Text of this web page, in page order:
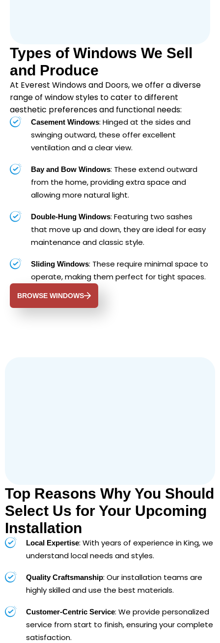
Types of Windows We Sell
and Produce
At Everest Windows and Doors, we offer a diverse
range of window styles to cater to different
aesthetic preferences and functional needs:
Casement Windows: Hinged at the sides and
swinging outward, these offer excellent
ventilation and a clear view.
Bay and Bow Windows: These extend outward
from the home, providing extra space and
allowing more natural light.
Double-Hung Windows: Featuring two sashes
that move up and down, they are ideal for easy
maintenance and classic style.
Sliding Windows: These require minimal space to
operate, making them perfect for tight spaces.
BROWSE WINDOWS
Top Reasons Why You Should
Select Us for Your Upcoming
Installation
Local Expertise: With years of experience in King, we
understand local needs and styles.
Quality Craftsmanship: Our installation teams are
highly skilled and use the best materials.
Customer-Centric Service: We provide personalized
service from start to finish, ensuring your complete
satisfaction.